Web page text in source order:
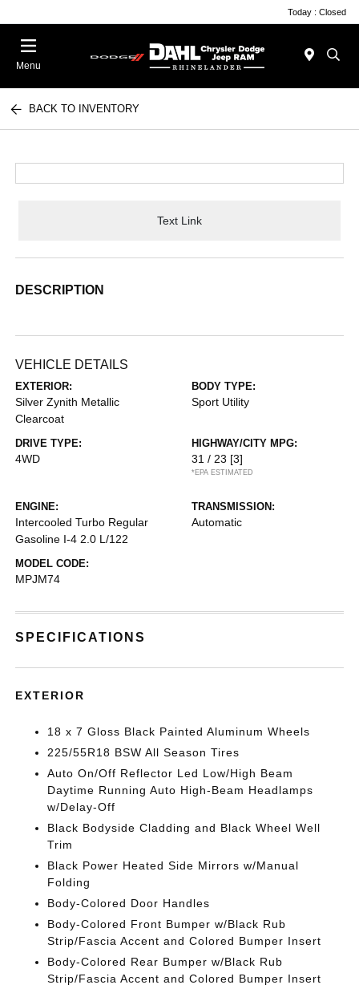
Today : Closed
Menu
BACK TO INVENTORY
Text Link
DESCRIPTION
VEHICLE DETAILS
EXTERIOR:
Silver Zynith Metallic
Clearcoat
BODY TYPE:
Sport Utility
DRIVE TYPE:
4WD
HIGHWAY/CITY MPG:
31 / 23 [3]
*EPA ESTIMATED
ENGINE:
Intercooled Turbo Regular
Gasoline I-4 2.0 L/122
TRANSMISSION:
Automatic
MODEL CODE:
MPJM74
SPECIFICATIONS
EXTERIOR
18 x 7 Gloss Black Painted Aluminum Wheels
225/55R18 BSW All Season Tires
Auto On/Off Reflector Led Low/High Beam
Daytime Running Auto High-Beam Headlamps
w/Delay-Off
Black Bodyside Cladding and Black Wheel Well
Trim
Black Power Heated Side Mirrors w/Manual
Folding
Body-Colored Door Handles
Body-Colored Front Bumper w/Black Rub
Strip/Fascia Accent and Colored Bumper Insert
Body-Colored Rear Bumper w/Black Rub
Strip/Fascia Accent and Colored Bumper Insert